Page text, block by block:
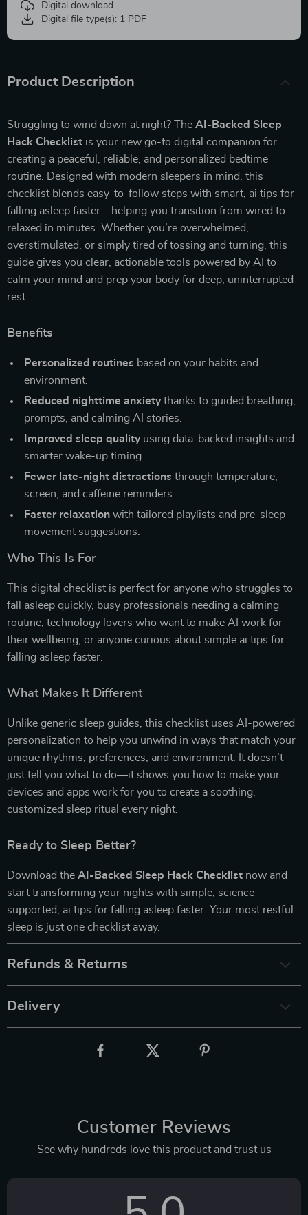
Digital download
Digital file type(s): 1 PDF
Product Description
Struggling to wind down at night? The AI-Backed Sleep
Hack Checklist is your new go-to digital companion for
creating a peaceful, reliable, and personalized bedtime
routine. Designed with modern sleepers in mind, this
checklist blends easy-to-follow steps with smart, ai tips for
falling asleep faster—helping you transition from wired to
relaxed in minutes. Whether you’re overwhelmed,
overstimulated, or simply tired of tossing and turning, this
guide gives you clear, actionable tools powered by AI to
calm your mind and prep your body for deep, uninterrupted
rest.
Benefits
Personalized routines based on your habits and
environment.
Reduced nighttime anxietythanks to guided breathing,
prompts, and calming AI stories.
Improved sleep qualityusing data-backed insights and
smarter wake-up timing.
Fewer late-night distractions through temperature,
screen, and caffeine reminders.
Faster relaxation with tailored playlists and pre-sleep
movement suggestions.
Who This Is For
This digital checklist is perfect for anyone who struggles to
fall asleep quickly, busy professionals needing a calming
routine, technology lovers who want to make AI work for
their wellbeing, or anyone curious about simple ai tips for
falling asleep faster.
What Makes It Different
Unlike generic sleep guides, this checklist uses AI-powered
personalization to help you unwind in ways that match your
unique rhythms, preferences, and environment. It doesn’t
just tell you what to do—it shows you how to make your
devices and apps work for you to create a soothing,
customized sleep ritual every night.
Ready to Sleep Better?
Download the AI-Backed Sleep Hack Checklist now and
start transforming your nights with simple, science-
supported, ai tips for falling asleep faster. Your most restful
sleep is just one checklist away.
Refunds & Returns
Delivery
Customer Reviews
See why hundreds love this product and trust us